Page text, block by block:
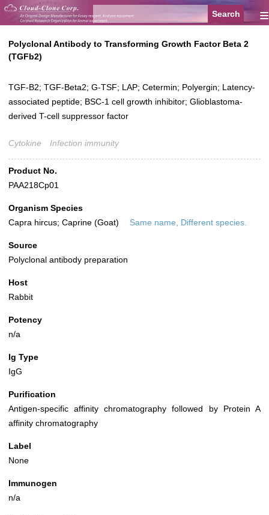
≡
Polyclonal Antibody to Transforming Growth Factor Beta 2
(TGFb2)
TGF-B2; TGF-Beta2; G-TSF; LAP; Cetermin; Polyergin; Latency-
associated peptide; BSC-1 cell growth inhibitor; Glioblastoma-
derived T-cell suppressor factor
Cytokine Infection immunity
Product No.
PAA218Cp01
Organism Species
Capra hircus; Caprine (Goat)
Same name, Different species.
Source
Polyclonal antibody preparation
Host
Rabbit
Potency
n/a
Ig Type
IgG
Purification
Antigen-specific affinity chromatography followed by Protein A
affinity chromatography
Label
None
Immunogen
n/a